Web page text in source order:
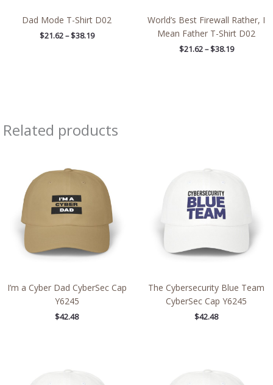
Dad Mode T-Shirt D02
$21.62 – $38.19
World’s Best Firewall Rather, I
Mean Father T-Shirt D02
$21.62 – $38.19
Related products
I’m a Cyber Dad CyberSec Cap
Y6245
$42.48
The Cybersecurity Blue Team
CyberSec Cap Y6245
$42.48